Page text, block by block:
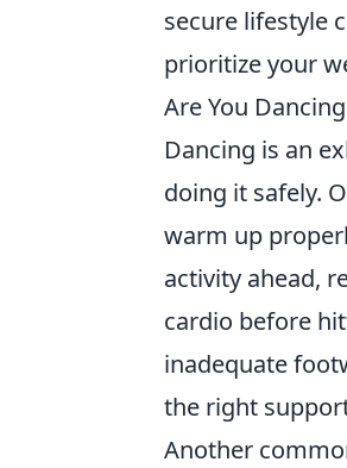
secure lifestyle
prioritize your
Are You
Dancing is an
doing it safely.
warm up
activity ahead,
cardio before
inadequate
the right
Another